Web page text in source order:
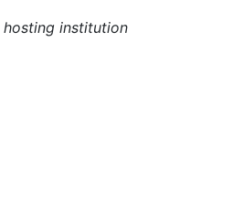
institution